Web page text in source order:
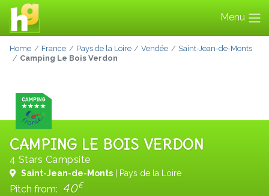
Menu
Home France Pays de la Loire Vendée
Saint-Jean-de-Monts
Camping Le Bois Verdon
CAMPING LE BOIS VERDON
4 Stars Campsite
Saint-Jean-de-Monts | Pays de la Loire
Pitch from: 40€